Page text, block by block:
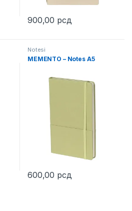
variants. The options may be chosen
900,00 рсд
This product has multiple
variants. The options may be chosen
Notesi
MEMENTO – Notes A5
600,00 рсд
This product has multiple